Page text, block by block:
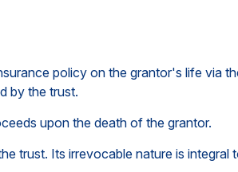
policy on the grantor's life via
by the trust.
upon the death of the grantor.
trust. Its irrevocable nature is